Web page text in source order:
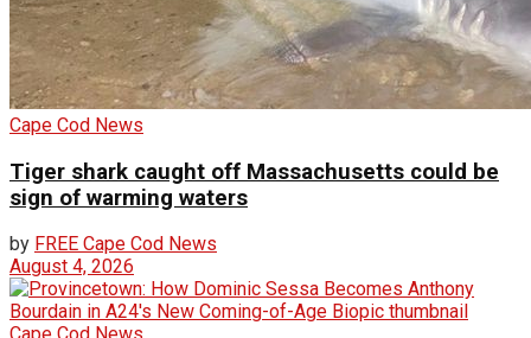
Cape Cod News
Tiger shark caught off Massachusetts could be
sign of warming waters
by FREE Cape Cod News
August 4, 2026